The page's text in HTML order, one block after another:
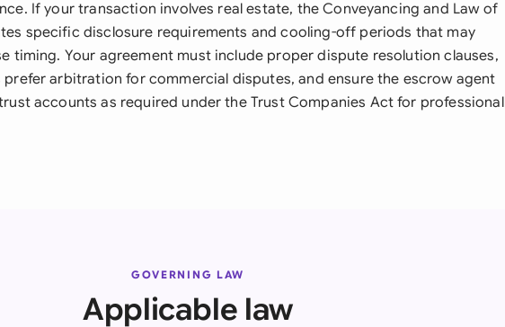
If your transaction involves real estate, the Conveyancing and Law of
specific disclosure requirements and cooling-off periods that may
timing. Your agreement must include proper dispute resolution clauses,
arbitration for commercial disputes, and ensure the escrow agent
accounts as required under the Trust Companies Act for professional
GOVERNING LAW
Applicable law